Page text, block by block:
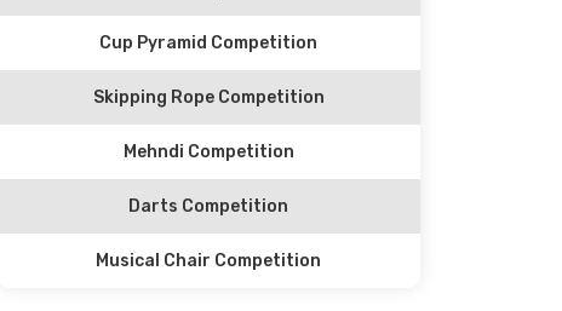
Cup Pyramid Competition
Skipping Rope Competition
Mehndi Competition
Darts Competition
Musical Chair Competition